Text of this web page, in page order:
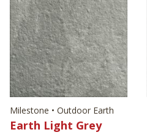
Milestone • Outdoor Earth
Earth Light Grey